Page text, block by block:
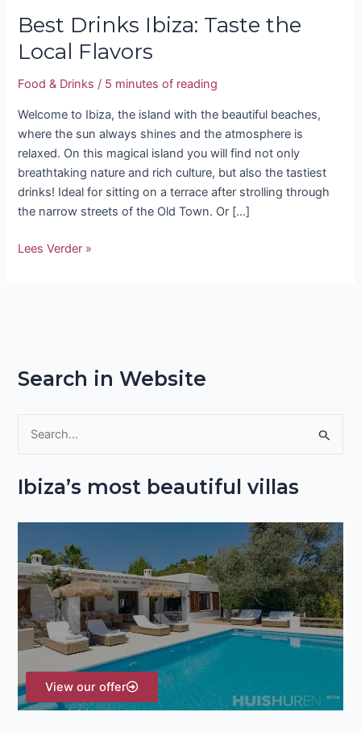
Best Drinks Ibiza: Taste the
Local Flavors
Food & Drinks / 5 minutes of reading
Welcome to Ibiza, the island with the beautiful beaches,
where the sun always shines and the atmosphere is
relaxed. On this magical island you will find not only
breathtaking nature and rich culture, but also the tastiest
drinks! Ideal for sitting on a terrace after strolling through
the narrow streets of the Old Town. Or […]
Lees Verder »
Search in Website
a
f
o
r
:
Ibiza’s most beautiful villas
View our offer